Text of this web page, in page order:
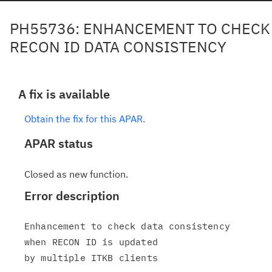
PH55736: ENHANCEMENT TO CHECK
RECON ID DATA CONSISTENCY
A fix is available
Obtain the fix for this APAR.
APAR status
Closed as new function.
Error description
Enhancement to check data consistency
when RECON ID is updated